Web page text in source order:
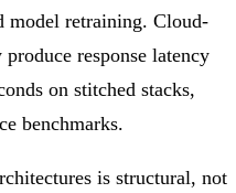
model retraining. Cloud-
response latency
on stitched stacks,
benchmarks.
is structural, not